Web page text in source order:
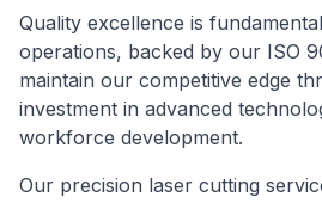
Quality excellence is
operations, backed by our ISO
maintain our competitive edge
investment in advanced
workforce development.
Our precision laser cutting